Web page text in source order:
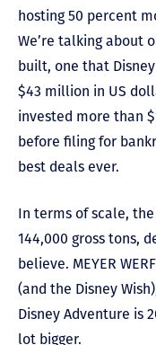
hosting 50 percent
We’re talking about
built, one that Disney
$43 million in US
invested more than
before filing for
best deals ever.
In terms of scale,
144,000 gross tons,
believe. MEYER
(and the Disney
Disney Adventure is
lot bigger.